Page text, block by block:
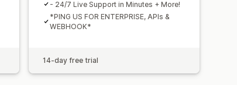
- 24/7 Live Support in Minutes + More!
*PING US FOR ENTERPRISE, APIs &
WEBHOOK*
14-day free trial